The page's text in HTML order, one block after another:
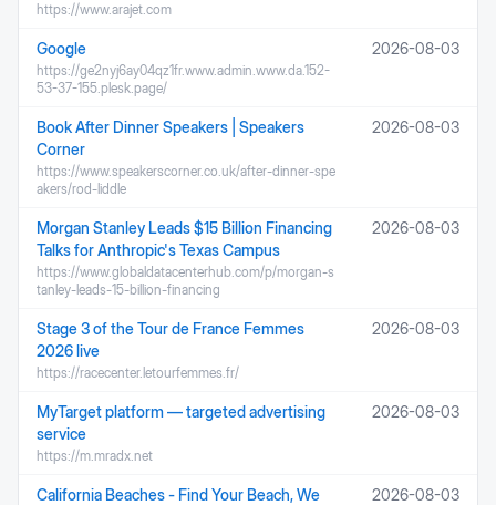
https://www.arajet.com
Google
https://ge2nyj6ay04qz1fr.www.admin.www.da.152-
53-37-155.plesk.page/
2026-08-03
Book After Dinner Speakers | Speakers
Corner
https://www.speakerscorner.co.uk/after-dinner-spe
akers/rod-liddle
2026-08-03
Morgan Stanley Leads $15 Billion Financing
Talks for Anthropic's Texas Campus
https://www.globaldatacenterhub.com/p/morgan-s
tanley-leads-15-billion-financing
2026-08-03
Stage 3 of the Tour de France Femmes
2026 live
https://racecenter.letourfemmes.fr/
2026-08-03
MyTarget platform — targeted advertising
service
https://m.mradx.net
2026-08-03
California Beaches - Find Your Beach, We
2026-08-03